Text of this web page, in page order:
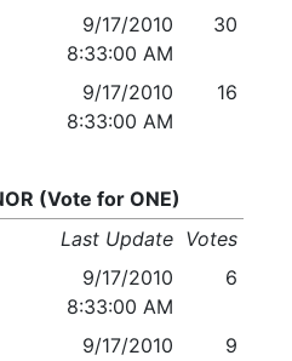
9/17/2010
8:33:00 AM
30
9/17/2010
8:33:00 AM
16
(Vote for ONE)
Last Update Votes
9/17/2010
8:33:00 AM
6
9/17/2010
9